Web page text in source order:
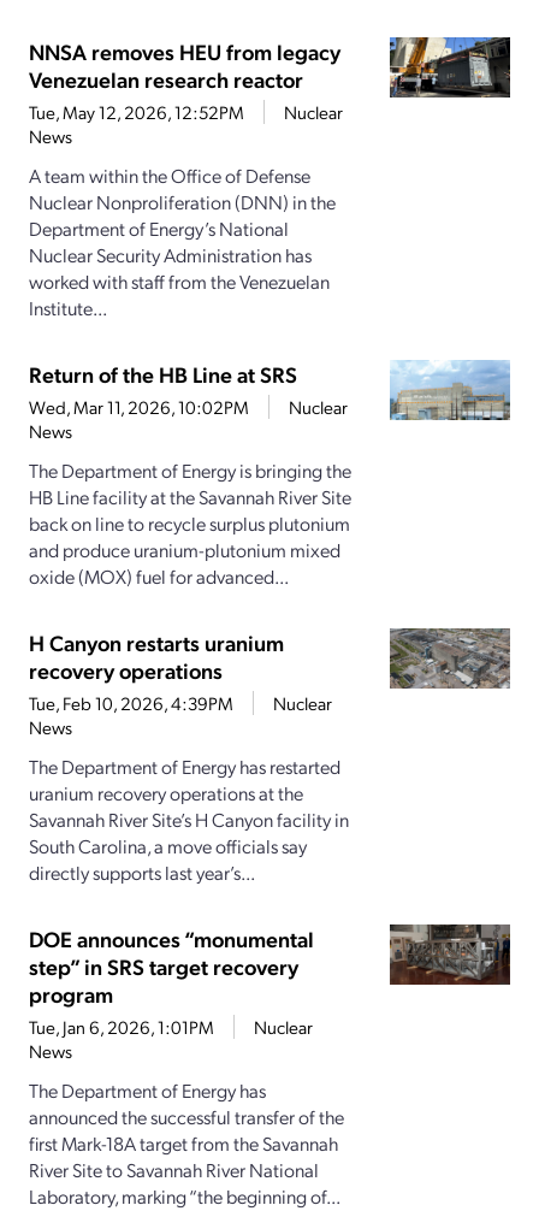
NNSA removes HEU from legacy
Venezuelan research reactor
Tue, May 12, 2026, 12:52PM
Nuclear
News
A team within the Office of Defense
Nuclear Nonproliferation (DNN) in the
Department of Energy’s National
Nuclear Security Administration has
worked with staff from the Venezuelan
Institute...
Return of the HB Line at SRS
Wed, Mar 11, 2026, 10:02PM
Nuclear
News
The Department of Energy is bringing the
HB Line facility at the Savannah River Site
back on line to recycle surplus plutonium
and produce uranium-plutonium mixed
oxide (MOX) fuel for advanced...
H Canyon restarts uranium
recovery operations
Tue, Feb 10, 2026, 4:39PM
Nuclear
News
The Department of Energy has restarted
uranium recovery operations at the
Savannah River Site’s H Canyon facility in
South Carolina, a move officials say
directly supports last year’s...
DOE announces “monumental
step” in SRS target recovery
program
Tue, Jan 6, 2026, 1:01PM
Nuclear
News
The Department of Energy has
announced the successful transfer of the
first Mark-18A target from the Savannah
River Site to Savannah River National
Laboratory, marking “the beginning of...